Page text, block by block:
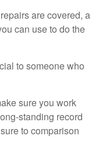
are covered, a
can use to do the
to someone who
sure you work
standing record
to comparison